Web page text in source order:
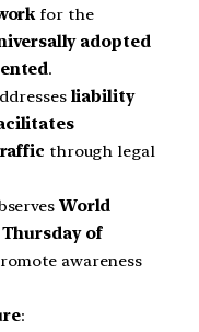
for the
adopted
.
liability
through legal
World
of
awareness
: